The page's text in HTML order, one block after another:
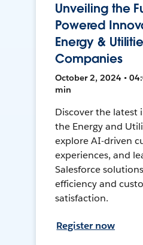
Unveiling the
Powered
Energy &
Companies
October 2, 2024 •
min
Discover the latest
the Energy and
explore AI-driven
experiences, and
Salesforce
efficiency and
satisfaction.
Register now